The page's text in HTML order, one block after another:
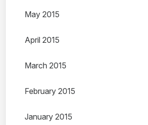
May 2015
April 2015
March 2015
February 2015
January 2015